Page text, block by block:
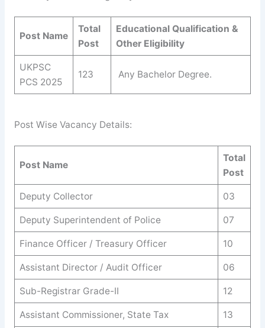
Post Name
Total
Post
Educational Qualification &
Other Eligibility
UKPSC
PCS 2025
123 Any Bachelor Degree.
Post Wise Vacancy Details:
Post Name
Total
Post
Deputy Collector 03
Deputy Superintendent of Police 07
Finance Officer / Treasury Officer 10
Assistant Director / Audit Officer 06
Sub-Registrar Grade-II 12
Assistant Commissioner, State Tax 13